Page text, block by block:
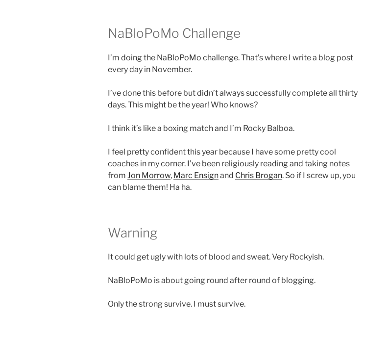
NaBloPoMo Challenge
I’m doing the NaBloPoMo challenge. That’s where I write a blog post
every day in November.
I’ve done this before but didn’t always successfully complete all thirty
days. This might be the year! Who knows?
I think it’s like a boxing match and I’m Rocky Balboa.
I feel pretty confident this year because I have some pretty cool
coaches in my corner. I’ve been religiously reading and taking notes
from Jon Morrow, Marc Ensignand Chris Brogan. So if I screw up, you
can blame them! Ha ha.
Warning
It could get ugly with lots of blood and sweat. Very Rockyish.
NaBloPoMo is about going round after round of blogging.
Only the strong survive. I must survive.